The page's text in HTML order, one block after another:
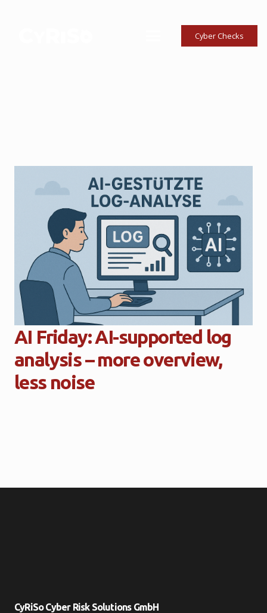
Cyber Checks
AI Friday: AI-supported log
analysis – more overview,
less noise
CyRiSo Cyber Risk Solutions GmbH